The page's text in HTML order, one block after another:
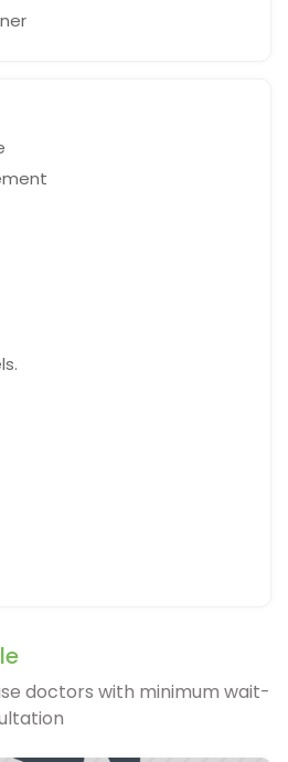
(Diabetes Educator)
doctors with minimum wait-